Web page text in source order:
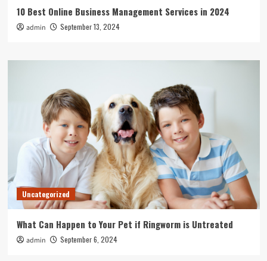
10 Best Online Business Management Services in 2024
admin September 13, 2024
Uncategorized
What Can Happen to Your Pet if Ringworm is Untreated
admin September 6, 2024